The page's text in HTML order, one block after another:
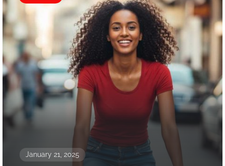
January 21, 2025